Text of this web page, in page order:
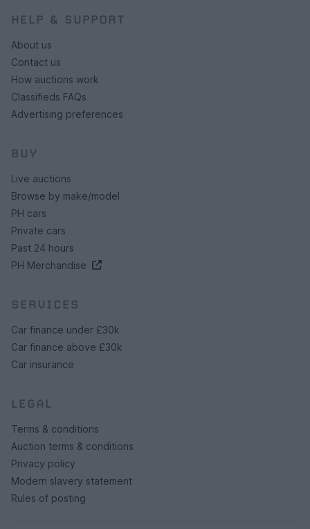
HELP & SUPPORT
About us
Contact us
How auctions work
Classifieds FAQs
Advertising preferences
BUY
Live auctions
Browse by make/model
PH cars
Private cars
Past 24 hours
PH Merchandise
SERVICES
Car finance under £30k
Car finance above £30k
Car insurance
LEGAL
Terms & conditions
Auction terms & conditions
Privacy policy
Modern slavery statement
Rules of posting